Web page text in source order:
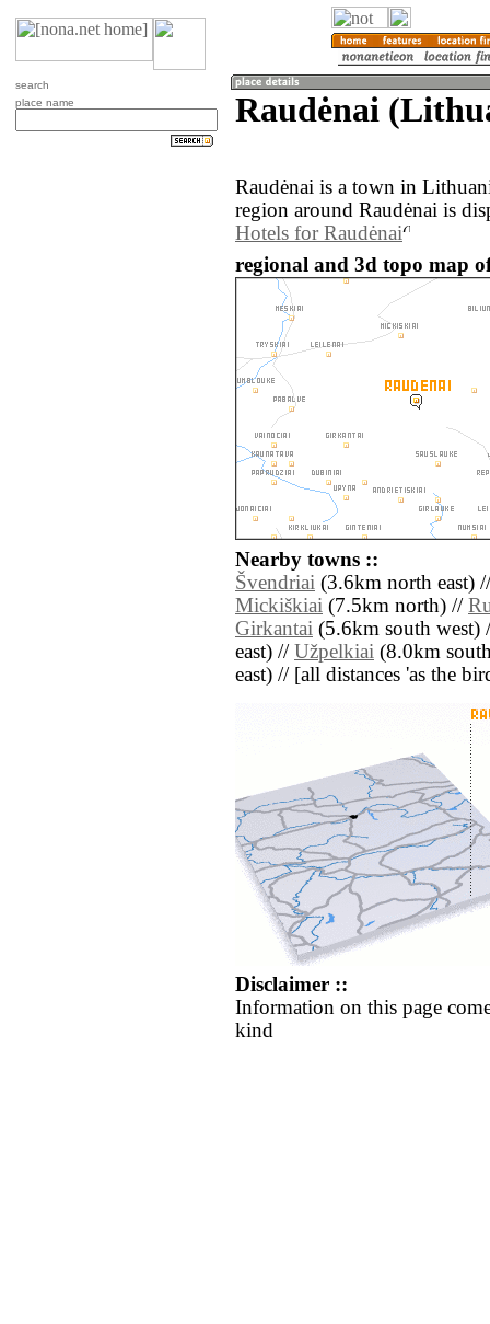
search
place name
Raudėnai
Raudėnai is a town in
region around Raudėnai is
Hotels for Raudėnai
regional and 3d topo map
Nearby towns ::
Švendriai (3.6km north east)
Mickiškiai (7.5km north) //
Girkantai (5.6km south west)
east) // Užpelkiai (8.0km
east) // [all distances 'as the
Disclaimer ::
Information on this page
kind